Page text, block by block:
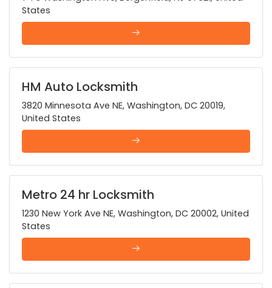
States
HM Auto Locksmith
3820 Minnesota Ave NE, Washington, DC 20019,
United States
Metro 24 hr Locksmith
1230 New York Ave NE, Washington, DC 20002, United
States